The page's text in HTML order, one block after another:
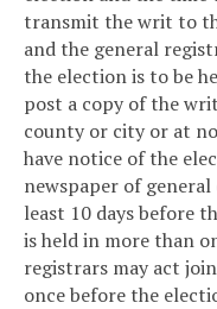
transmit the writ to
and the general
the election is to be
post a copy of the
county or city or at
have notice of the
newspaper of
least 10 days before
is held in more than
registrars may act
once before the